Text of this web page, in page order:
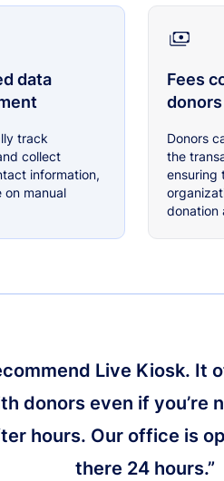
data
track
collect
information,
on manual
Fees
donors
Donors
the
ensuring
donation
Live Kiosk. It
donors even if you’re
hours. Our office is
there 24 hours.”